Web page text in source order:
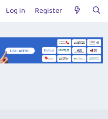
Log in Register